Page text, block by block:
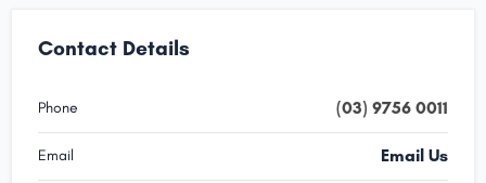
Contact Details
Phone (03) 9756 0011
Email Email Us